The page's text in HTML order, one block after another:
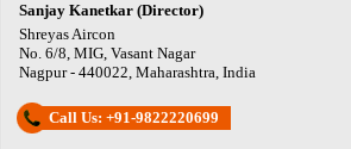
Sanjay Kanetkar (Director)
Shreyas Aircon
No. 6/8, MIG, Vasant Nagar
Nagpur- 440022, Maharashtra, India
Call Us: +91-9822220699